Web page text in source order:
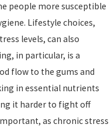
people more susceptible
Lifestyle choices,
levels, can also
in particular, is a
flow to the gums and
in essential nutrients
it harder to fight off
as chronic stress